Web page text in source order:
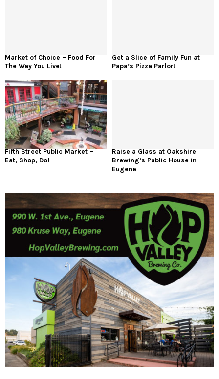
Market of Choice – Food For
The Way You Live!
Get a Slice of Family Fun at
Papa’s Pizza Parlor!
Fifth Street Public Market –
Eat, Shop, Do!
Raise a Glass at Oakshire
Brewing’s Public House in
Eugene